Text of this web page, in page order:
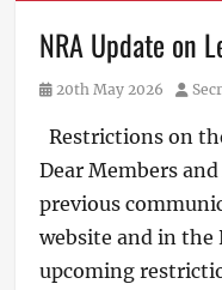
NRA Update on
Posted
20th May 2026
Restrictions on
Dear Members
previous
website and in the
upcoming